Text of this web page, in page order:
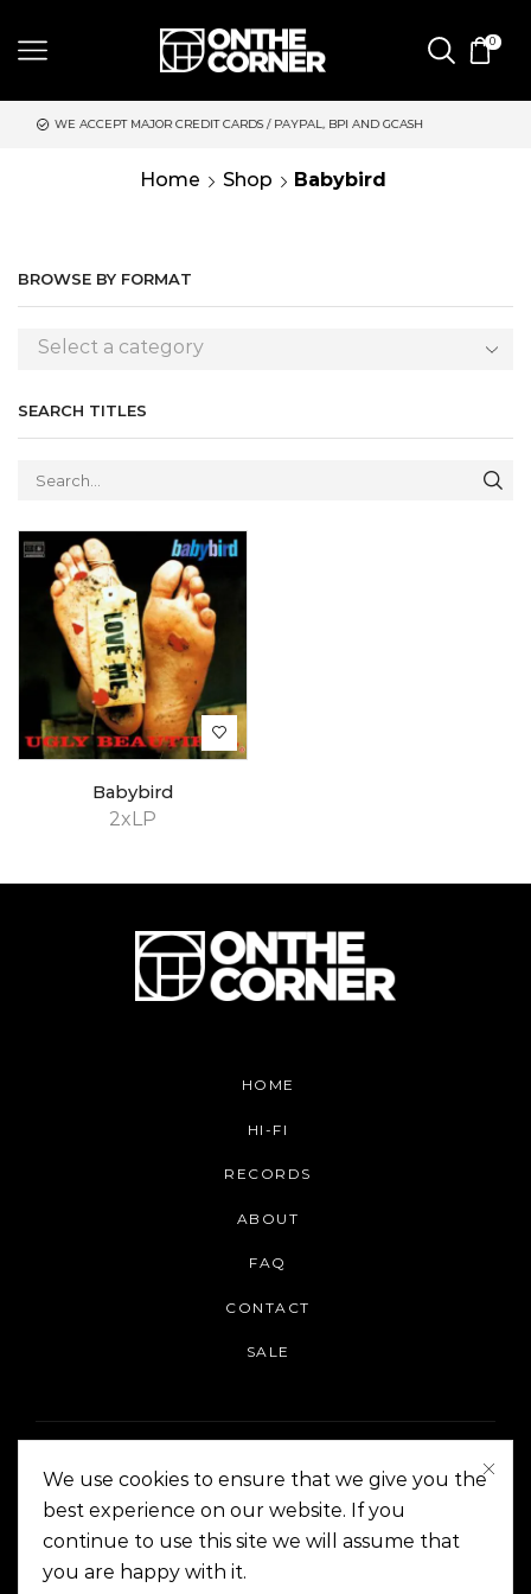
0
MAJOR CREDIT CARDS / PAYPAL, BPI AND GCASH
Home Shop Babybird
BROWSE BY FORMAT
Select a category
SEARCH TITLES
2xLP
Babybird
HOME
HI-FI
RECORDS
ABOUT
FAQ
CONTACT
SALE
On The Corner Manila | Copyright 2014-2024
We use cookies to ensure that we give you the
best experience on our website. If you
continue to use this site we will assume that
you are happy with it.